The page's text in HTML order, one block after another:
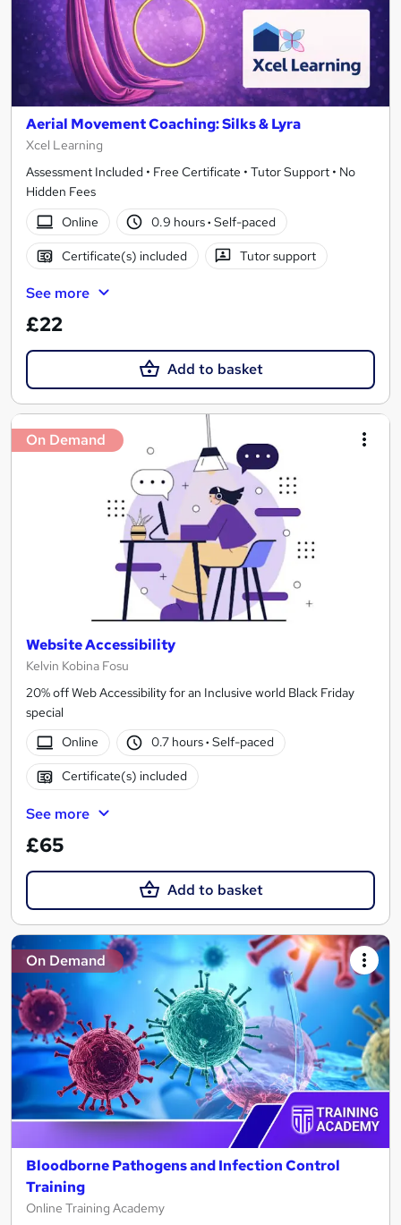
Aerial Movement Coaching: Silks & Lyra
Xcel Learning
Assessment Included • Free Certificate • Tutor Support • No
Hidden Fees
Online
0.9 hours· Self-paced
Certificate(s) included Tutor support
See more
£22
Add to basket
On Demand
Website Accessibility
Kelvin Kobina Fosu
20% off Web Accessibility for an Inclusive world Black Friday
special
Online
0.7 hours· Self-paced
Certificate(s) included
See more
£65
Add to basket
On Demand
Bloodborne Pathogens and Infection Control
Training
Online Training Academy